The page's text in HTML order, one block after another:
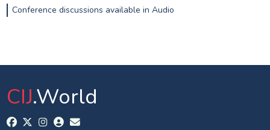
Conference discussions available in Audio
CIJ.World